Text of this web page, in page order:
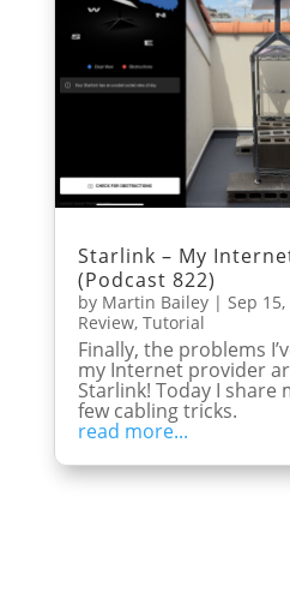
Starlink – My
(Podcast 822)
by Martin Bailey| Sep 15,
Review, Tutorial
Finally, the problems
my Internet provider
Starlink! Today I share
few cabling tricks.
read more...